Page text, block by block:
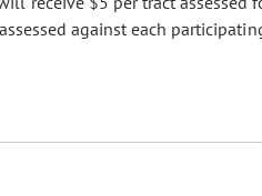
against each